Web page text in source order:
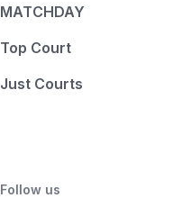
MATCHDAY
Top Court
Just Courts
Follow us